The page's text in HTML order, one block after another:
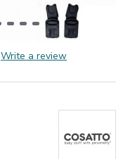
Write a review